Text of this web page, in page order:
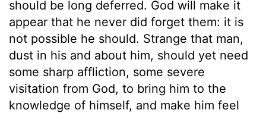
should be long deferred. God will make it
appear that he never did forget them: it is
not possible he should. Strange that man,
dust in his and about him, should yet need
some sharp affliction, some severe
visitation from God, to bring him to the
knowledge of himself, and make him feel